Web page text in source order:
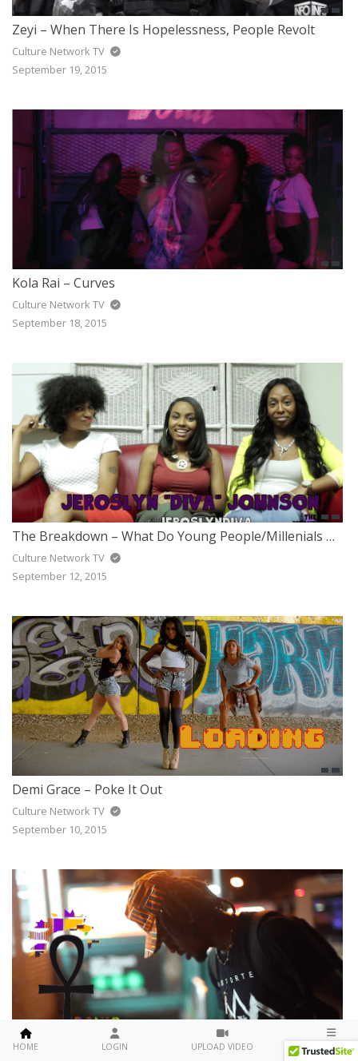
HOME LOGIN UPLOAD VIDEO MENU
Zeyi – When There Is Hopelessness, People Revolt
Culture Network TV
September 19, 2015
Kola Rai – Curves
Culture Network TV
September 18, 2015
The Breakdown – What Do Young People/Millenials Think Of Religion?
Culture Network TV
September 12, 2015
Demi Grace – Poke It Out
Culture Network TV
September 10, 2015
Travis Little – Brown Skin